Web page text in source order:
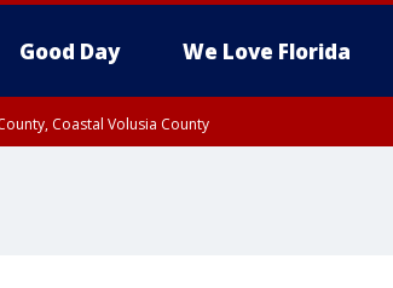
Good Day We Love Florida
Coastal Volusia County